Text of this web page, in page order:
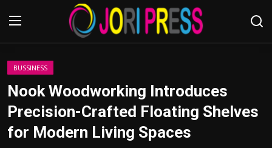
Login
Advertisement
BUSSINESS
Nook Woodworking Introduces
Precision-Crafted Floating Shelves
for Modern Living Spaces